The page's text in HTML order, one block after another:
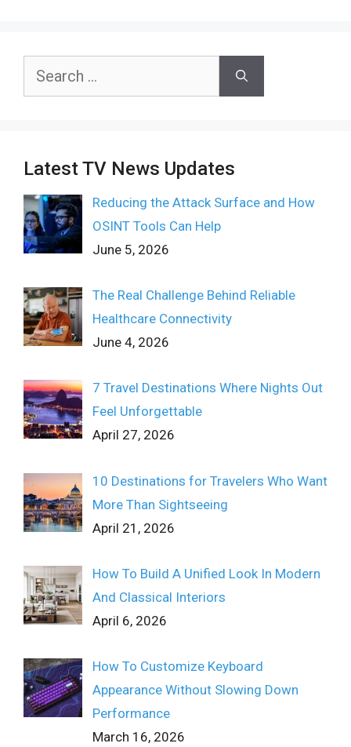
Search
Latest TV News Updates
Reducing the Attack Surface and How
OSINT Tools Can Help
June 5, 2026
The Real Challenge Behind Reliable
Healthcare Connectivity
June 4, 2026
7 Travel Destinations Where Nights Out
Feel Unforgettable
April 27, 2026
10 Destinations for Travelers Who Want
More Than Sightseeing
April 21, 2026
How To Build A Unified Look In Modern
And Classical Interiors
April 6, 2026
How To Customize Keyboard
Appearance Without Slowing Down
Performance
March 16, 2026